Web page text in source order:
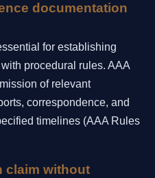
documentation
for establishing
procedural rules. AAA
of relevant
correspondence, and
timelines (AAA Rules
claim without